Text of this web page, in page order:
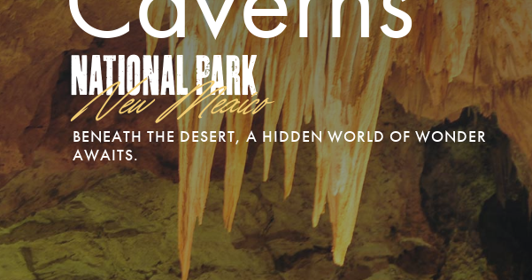
National Park
New Mexico
BENEATH THE DESERT, A HIDDEN WORLD OF WONDER
AWAITS.